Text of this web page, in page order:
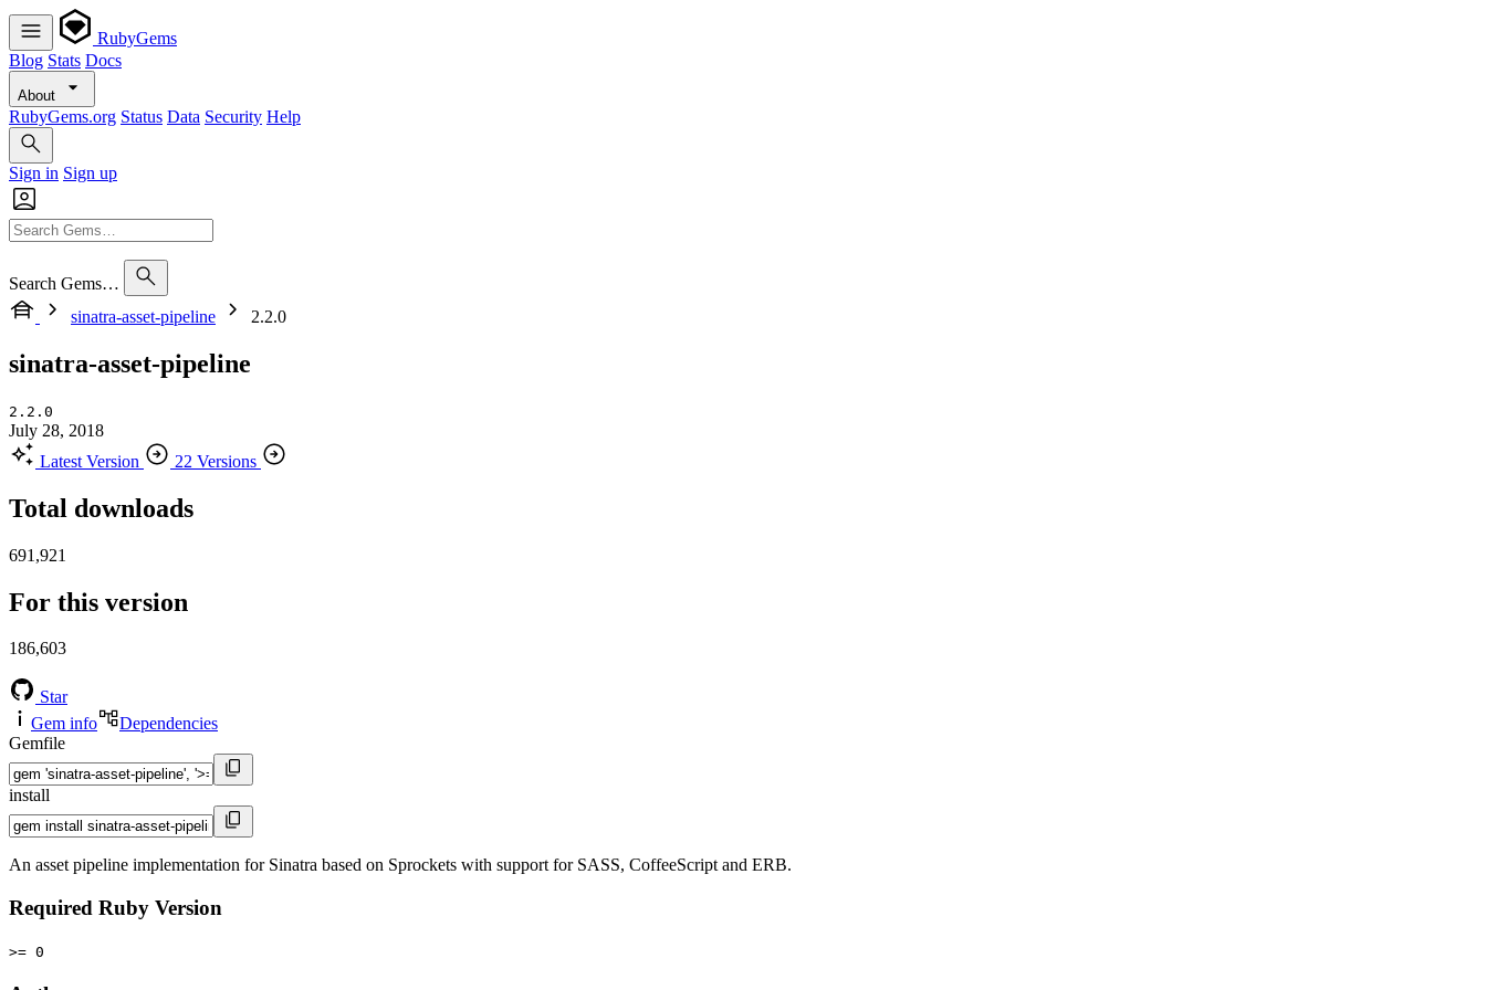
RubyGems
Blog Stats Docs
About
RubyGems.org Status Data Security Help
Sign in Sign up
Search Gems…
sinatra-asset-pipeline
2.2.0
sinatra-asset-pipeline
2.2.0
July 28, 2018
Latest Version
22 Versions
Total downloads
691,921
For this version
186,603
Star
Gem info
Dependencies
Gemfile
install
An asset pipeline implementation for Sinatra based on Sprockets with support for SASS, CoffeeScript and ERB.
Required Ruby Version
>= 0